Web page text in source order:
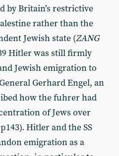
by Britain’s restrictive
rather than the
Jewish state (ZANG
Hitler was still firmly
Jewish emigration to
Gerhard Engel, an
how the fuhrer had
of Jews over
p143). Hitler and the SS
emigration as a